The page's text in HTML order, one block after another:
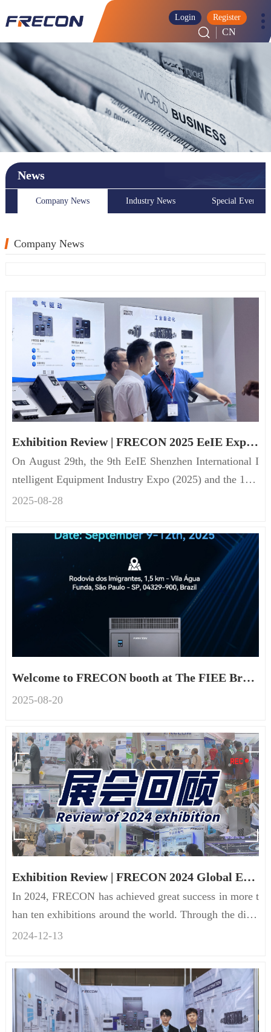
CN
Login Register
News
Company News Industry News Special Event
Company News
Exhibition Review | FRECON 2025 EeIE Expo concluded success
On August 29th, the 9th EeIE Shenzhen International I
ntelligent Equipment Industry Expo (2025) and the 12th
Shenzhen Int...
-28
2025-08
Welcome to FRECON booth at The FIEE Brazil 2025
-20
2025-08
Exhibition Review | FRECON 2024 Global Exhibition
In 2024, FRECON has achieved great success in more t
han ten exhibitions around the world. Through the displ
ay of innovat...
-13
2024-12